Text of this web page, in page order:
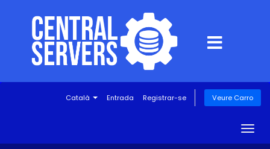
Català Entrada Registrar-se Veure Carro